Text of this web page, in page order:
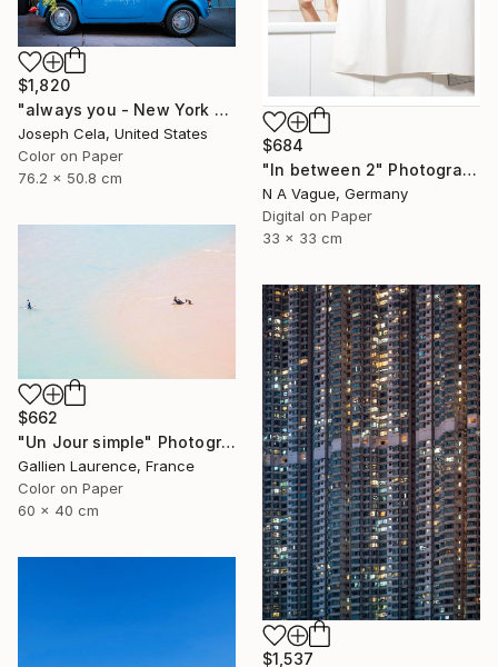
$684
"In between 2" Photograph
N A Vague, Germany
Digital on Paper
33 x 33 cm
$1,820
"always you - New York City (framed)" Photograph
Joseph Cela, United States
Color on Paper
76.2 x 50.8 cm
$662
"Un Jour simple" Photograph
Gallien Laurence, France
Color on Paper
60 x 40 cm
$1,537